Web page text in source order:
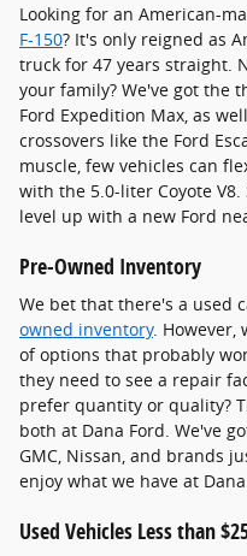
Looking for an American-
F-150? It's only reigned as
truck for 47 years straight.
your family? We've got the
Ford Expedition Max, as
crossovers like the Ford
muscle, few vehicles can
with the 5.0-liter Coyote
level up with a new Ford
Pre-Owned Inventory
We bet that there's a used
owned inventory. However,
of options that probably
they need to see a repair
prefer quantity or quality?
both at Dana Ford. We've
GMC, Nissan, and brands
enjoy what we have at
Used Vehicles Less than